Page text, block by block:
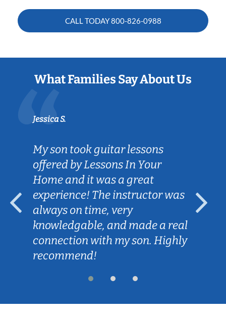
CALL TODAY800-826-0988
What Families Say About Us
Jessica S.
My son took guitar lessons
offered by Lessons In Your
Home and it was a great
experience! The instructor was
always on time, very
knowledgable, and made a real
connection with my son. Highly
recommend!